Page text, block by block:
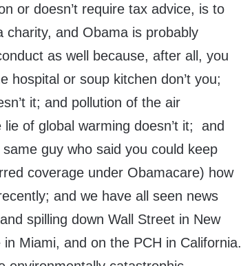
or doesn’t require tax advice, is to
charity, and Obama is probably
as well because, after all, you
hospital or soup kitchen don’t you;
it; and pollution of the air
of global warming doesn’t it; and
guy who said you could keep
coverage under Obamacare) how
and we have all seen news
spilling down Wall Street in New
Miami, and on the PCH in California.